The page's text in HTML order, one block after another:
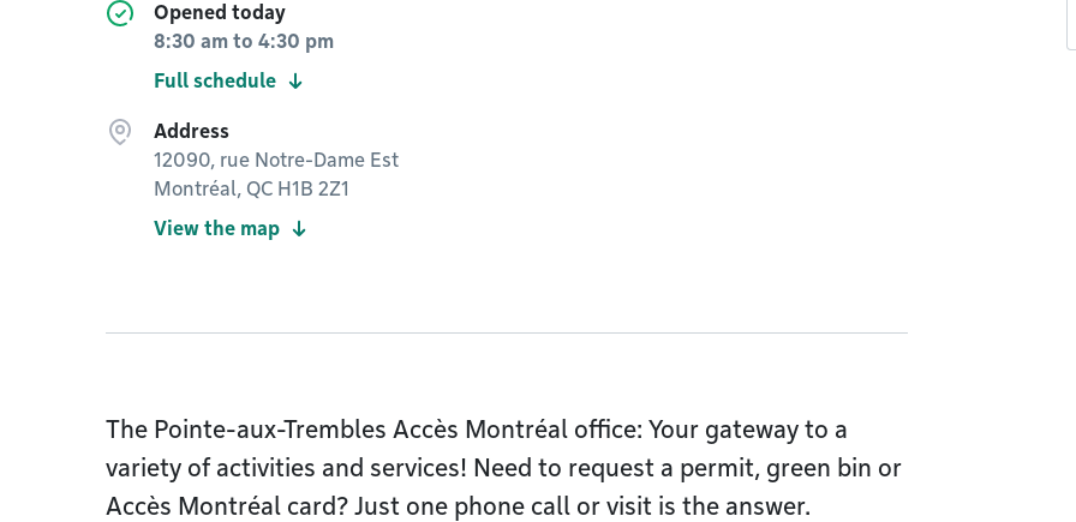
Opened today
8:30 am to 4:30 pm
Full schedule
Address
12090, rue Notre-Dame Est
Montréal, QC H1B 2Z1
View the map
The Pointe-aux-Trembles Accès Montréal office: Your gateway to a
variety of activities and services! Need to request a permit, green bin or
Accès Montréal card? Just one phone call or visit is the answer.